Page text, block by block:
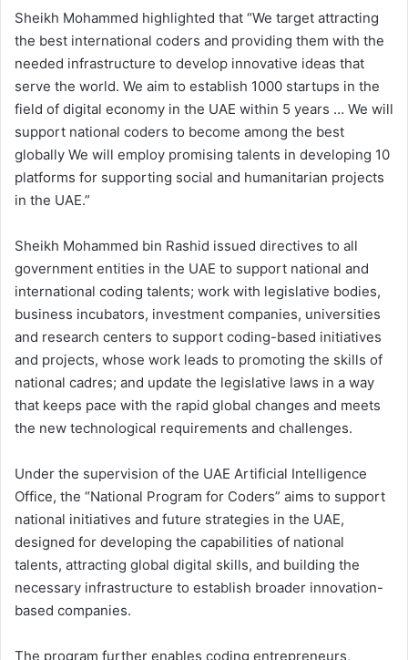
Sheikh Mohammed highlighted that “We target attracting
the best international coders and providing them with the
needed infrastructure to develop innovative ideas that
serve the world. We aim to establish 1000 startups in the
field of digital economy in the UAE within 5 years … We will
support national coders to become among the best
globally We will employ promising talents in developing 10
platforms for supporting social and humanitarian projects
in the UAE.”
Sheikh Mohammed bin Rashid issued directives to all
government entities in the UAE to support national and
international coding talents; work with legislative bodies,
business incubators, investment companies, universities
and research centers to support coding-based initiatives
and projects, whose work leads to promoting the skills of
national cadres; and update the legislative laws in a way
that keeps pace with the rapid global changes and meets
the new technological requirements and challenges.
Under the supervision of the UAE Artificial Intelligence
Office, the “National Program for Coders” aims to support
national initiatives and future strategies in the UAE,
designed for developing the capabilities of national
talents, attracting global digital skills, and building the
necessary infrastructure to establish broader innovation-
based companies.
The program further enables coding entrepreneurs,